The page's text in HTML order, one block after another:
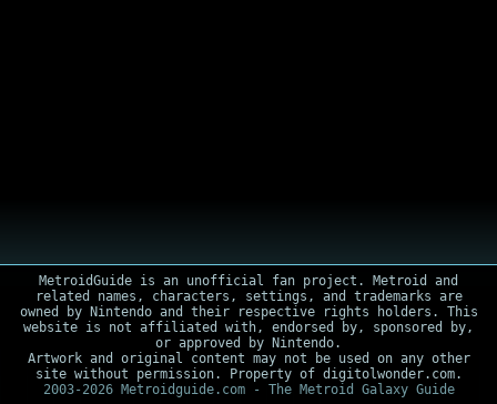
MetroidGuide is an unofficial fan project. Metroid and
related names, characters, settings, and trademarks are
owned by Nintendo and their respective rights holders. This
website is not affiliated with, endorsed by, sponsored by,
or approved by Nintendo.
Artwork and original content may not be used on any other
site without permission. Property of digitolwonder.com.
2003-2026 Metroidguide.com - The Metroid Galaxy Guide